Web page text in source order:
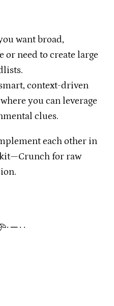
want broad,
or need to create large
context-driven
you can leverage
clues.
each other in
for raw
─ · ·